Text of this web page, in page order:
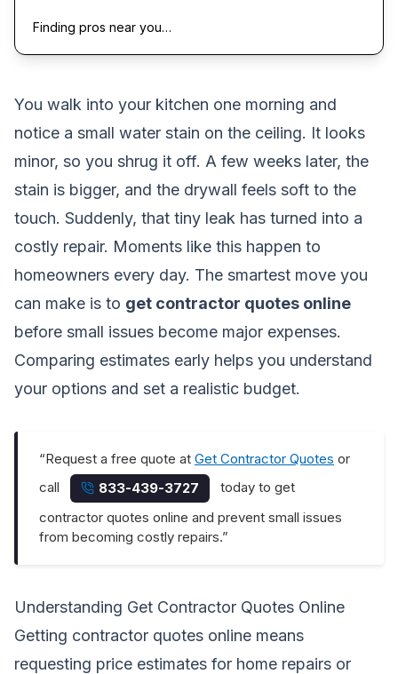
Finding pros near you…
You walk into your kitchen one morning and
notice a small water stain on the ceiling. It looks
minor, so you shrug it off. A few weeks later, the
stain is bigger, and the drywall feels soft to the
touch. Suddenly, that tiny leak has turned into a
costly repair. Moments like this happen to
homeowners every day. The smartest move you
can make is to get contractor quotes online
before small issues become major expenses.
Comparing estimates early helps you understand
your options and set a realistic budget.
“Request a free quote at Get Contractor Quotes or
call
833-439-3727
today to get
contractor quotes online and prevent small issues
from becoming costly repairs.”
Understanding Get Contractor Quotes Online
Getting contractor quotes online means
requesting price estimates for home repairs or